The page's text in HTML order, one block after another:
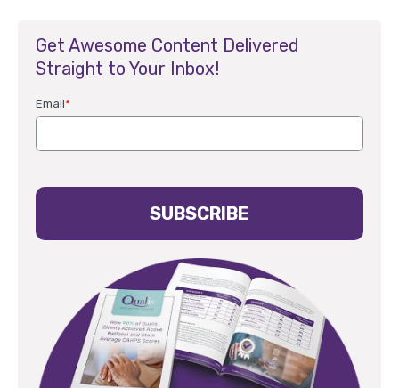
Get Awesome Content Delivered
Straight to Your Inbox!
Email*